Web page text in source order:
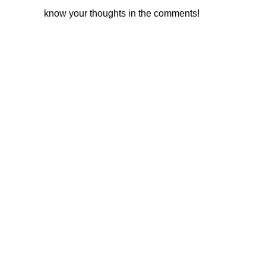
know your thoughts in the comments!